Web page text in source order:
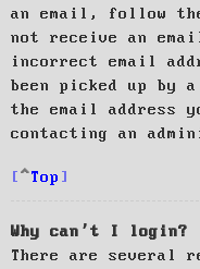
an email, follow
not receive an
incorrect email
been picked up by
the email address
contacting an
Top
Why can’t I login?
There are several